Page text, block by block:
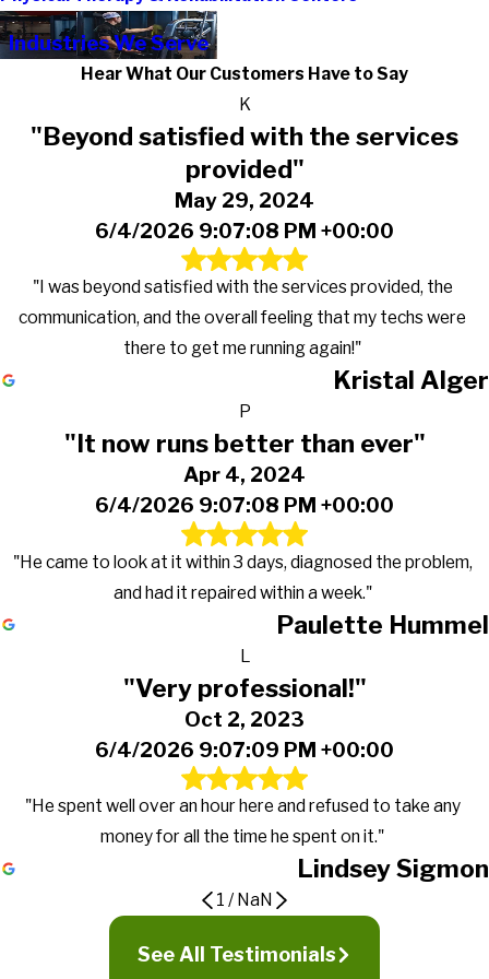
Industries We Serve
Hear What Our Customers Have to Say
K
"Beyond satisfied with the services
provided"
May 29, 2024
6/4/2026 9:07:08 PM +00:00
"I was beyond satisfied with the services provided, the
communication, and the overall feeling that my techs were
there to get me running again!"
Kristal Alger
P
"It now runs better than ever"
Apr 4, 2024
6/4/2026 9:07:08 PM +00:00
"He came to look at it within 3 days, diagnosed the problem,
and had it repaired within a week."
Paulette Hummel
L
"Very professional!"
Oct 2, 2023
6/4/2026 9:07:09 PM +00:00
"He spent well over an hour here and refused to take any
money for all the time he spent on it."
Lindsey Sigmon
Beyond satisfied with the services
It now runs better than ever
Very professional!
1 / NaN
See All Testimonials